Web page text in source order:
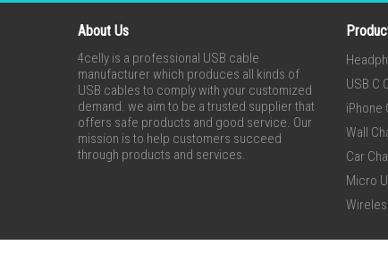
About Us
4celly is a professional USB cable
manufacturer which produces all kinds of
USB cables to comply with your customized
demand. we aim to be a trusted supplier that
offers safe products and good service. Our
mission is to help customers succeed
through products and services.
USB C
iPhone
Wall
Car
Micro